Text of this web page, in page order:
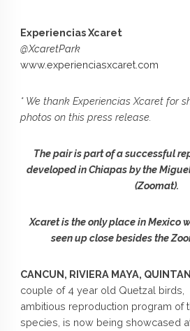
Experiencias Xcaret
@XcaretPark
www.experienciasxcaret.com
* We thank Experiencias Xcaret for
photos on this press release.
The pair is part of a successful
developed in Chiapas by the
(Zoomat).
Xcaret is the only place in Mexico
seen up close besides the
CANCUN, RIVIERA MAYA,
couple of 4 year old Quetzal birds,
ambitious reproduction program of
species, is now being showcased